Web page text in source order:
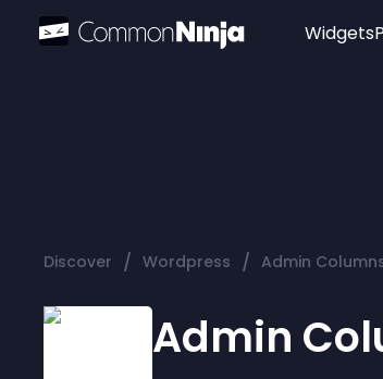
Widgets
Audio
Discover / Wordpress / Admin
Admin